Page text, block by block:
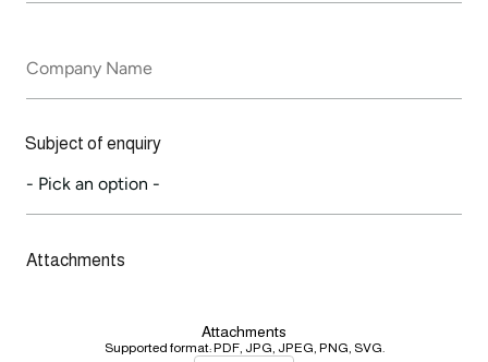
Name
Subject of enquiry
Attachments
Attachments
Supported format: PDF, JPG, JPEG, PNG, SVG.